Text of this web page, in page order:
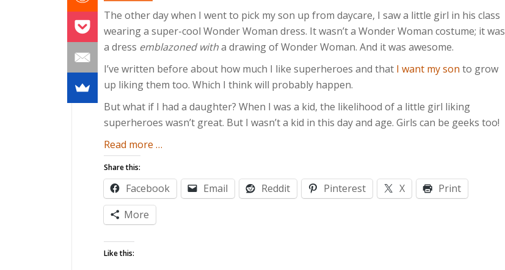
The other day when I went to pick my son up from daycare, I saw a little girl in his class
wearing a super-cool Wonder Woman dress. It wasn’t a Wonder Woman costume; it was
a dress emblazoned witha drawing of Wonder Woman. And it was awesome.
I’ve written before about how much I like superheroes and that I want my son to grow
up liking them too. Which I think will probably happen.
But what if I had a daughter? When I was a kid, the likelihood of a little girl liking
superheroes wasn’t great. But I wasn’t a kid in this day and age. Girls can be geeks too!
Read more about
Can
Be
Geeks
…
Share this:
Facebook Email Reddit Pinterest X
Print
More
Like this: